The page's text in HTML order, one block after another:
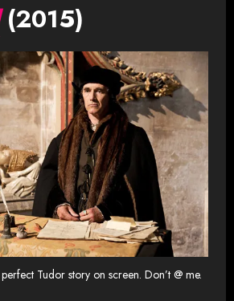
(2015)
Tudor story on screen. Don’t @ me.